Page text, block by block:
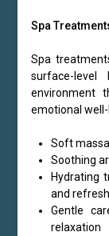
Spa
Spa
surface-
environment
emotional
Soft
Soothing
Hydrating
and
Gentle
relaxation